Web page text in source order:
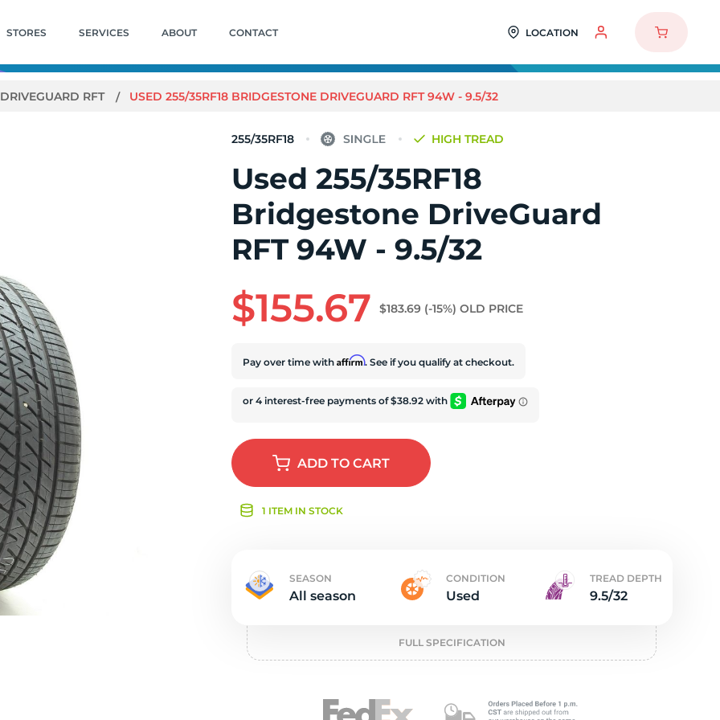
STORES SERVICES ABOUT CONTACT LOCATION
DRIVEGUARD RFT USED 255/35RF18 BRIDGESTONE DRIVEGUARD RFT 94W - 9.5/32
255/35RF18 HIGH TREAD
Used 255/35RF18
Bridgestone DriveGuard
RFT 94W - 9.5/32
$155.67 $183.69 (-15%) OLD PRICE
Pay over time withAffirm. See if you qualify at checkout.
ADDTO CART
1 ITEM IN STOCK
SEASON
All season
CONDITION
Used
TREAD DEPTH
9.5/32
FULL SPECIFICATION